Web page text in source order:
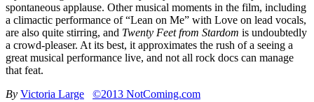
spontaneous applause. Other musical moments in the film, including
a climactic performance of “Lean on Me” with Love on lead vocals,
are also quite stirring, and Twenty Feet from Stardom is undoubtedly
a crowd-pleaser. At its best, it approximates the rush of a seeing a
great musical performance live, and not all rock docs can manage
that feat.
By Victoria Large ©2013 NotComing.com